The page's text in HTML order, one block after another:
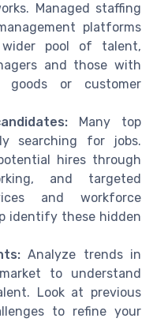
Managed staffing
platforms
pool of talent,
and those with
goods or customer
Many top
searching for jobs.
hires through
and targeted
and workforce
identify these hidden
Analyze trends in
to understand
Look at previous
to refine your